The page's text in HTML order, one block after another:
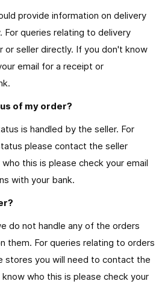
provide information on delivery
For queries relating to delivery
or seller directly. If you don't know
email for a receipt or
of my order?
is handled by the seller. For
please contact the seller
this is please check your email
with your bank.
do not handle any of the orders
them. For queries relating to orders
stores you will need to contact the
who this is please check your